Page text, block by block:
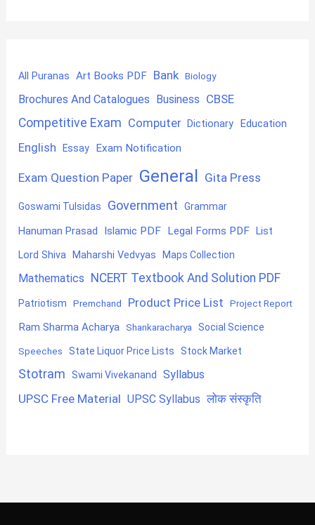
All Puranas Art Books PDF Bank Biology
Brochures And Catalogues Business CBSE
Competitive Exam Computer Dictionary Education
English Essay Exam Notification
Exam Question Paper General Gita Press
Goswami Tulsidas Government Grammar
Hanuman Prasad Islamic PDF Legal Forms PDF List
Lord Shiva Maharshi Vedvyas Maps Collection
Mathematics NCERT Textbook And Solution PDF
Patriotism Premchand Product Price List Project Report
Ram Sharma Acharya Shankaracharya Social Science
Speeches State Liquor Price Lists Stock Market
Stotram Swami Vivekanand Syllabus
UPSC Free Material UPSC Syllabus लोक संस्कृति